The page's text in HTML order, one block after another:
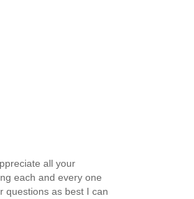
all your
each and every one
questions as best I can